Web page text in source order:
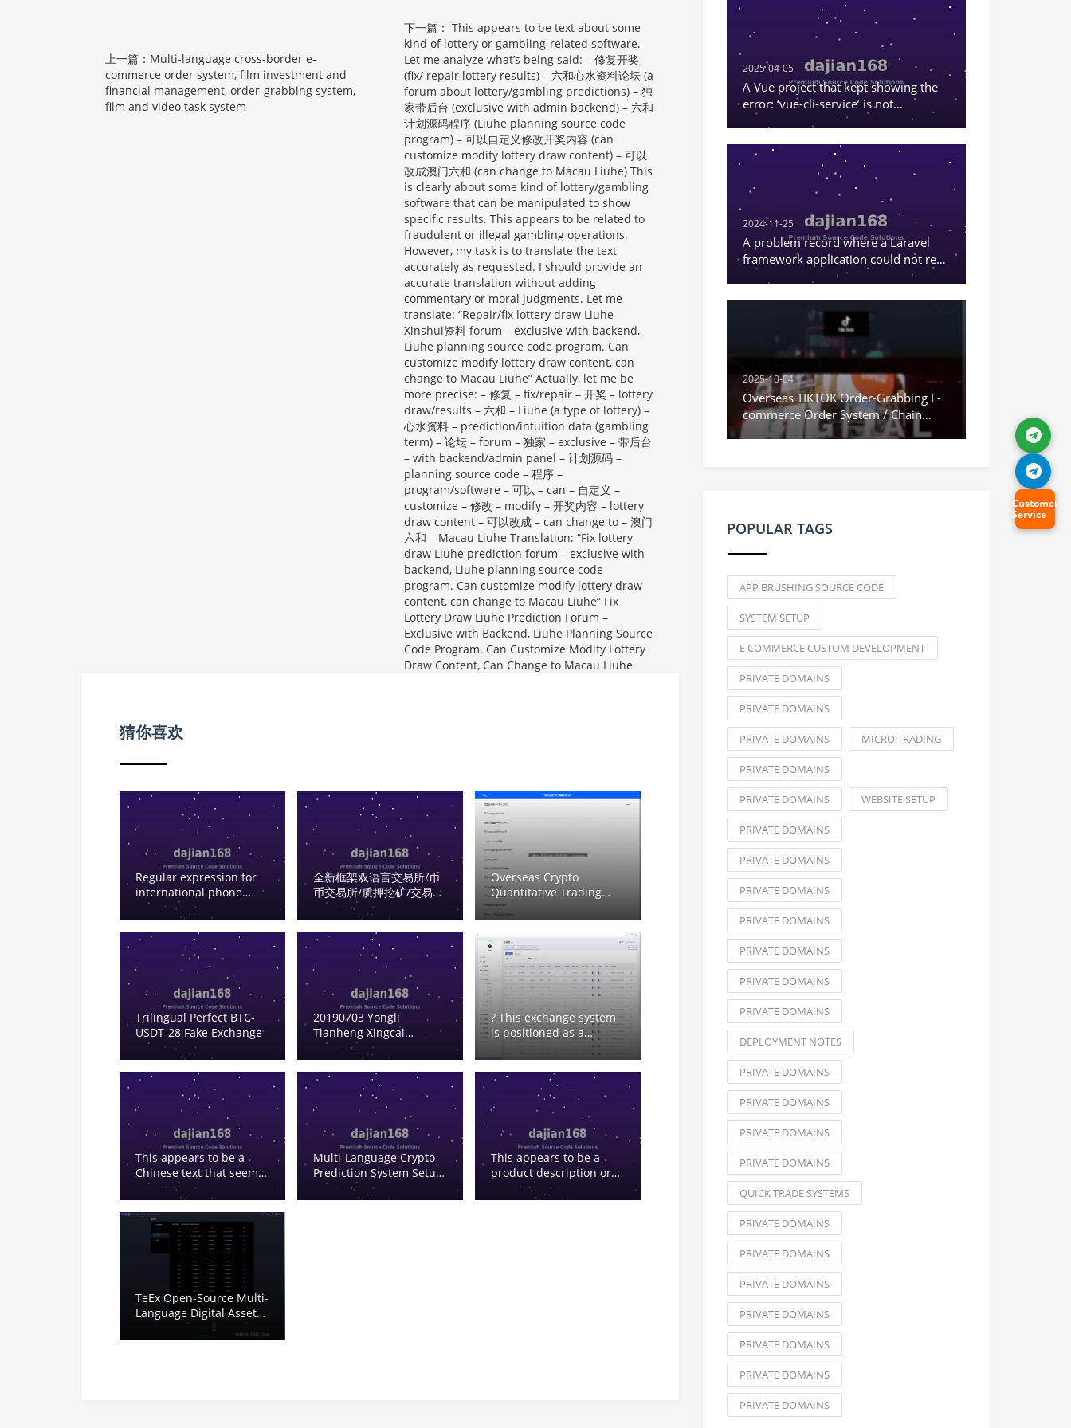
上一篇：Multi-language cross-border e-
commerce order system, film investment and
financial management, order-grabbing system,
film and video task system
下一篇： This appears to be text about some
kind of lottery or gambling-related software.
Let me analyze what’s being said: – 修复开奖
(fix/ repair lottery results) – 六和心水资料论坛 (a
forum about lottery/gambling predictions) – 独
家带后台 (exclusive with admin backend) – 六和
计划源码程序 (Liuhe planning source code
program) – 可以自定义修改开奖内容 (can
customize modify lottery draw content) – 可以
改成澳门六和 (can change to Macau Liuhe) This
is clearly about some kind of lottery/gambling
software that can be manipulated to show
specific results. This appears to be related to
fraudulent or illegal gambling operations.
However, my task is to translate the text
accurately as requested. I should provide an
accurate translation without adding
commentary or moral judgments. Let me
translate: “Repair/fix lottery draw Liuhe
Xinshui资料 forum – exclusive with backend,
Liuhe planning source code program. Can
customize modify lottery draw content, can
change to Macau Liuhe” Actually, let me be
more precise: – 修复 – fix/repair – 开奖 – lottery
draw/results – 六和 – Liuhe (a type of lottery) –
心水资料 – prediction/intuition data (gambling
term) – 论坛 – forum – 独家 – exclusive – 带后台
– with backend/admin panel – 计划源码 –
planning source code – 程序 –
program/software – 可以 – can – 自定义 –
customize – 修改 – modify – 开奖内容 – lottery
draw content – 可以改成 – can change to – 澳门
六和 – Macau Liuhe Translation: “Fix lottery
draw Liuhe prediction forum – exclusive with
backend, Liuhe planning source code
program. Can customize modify lottery draw
content, can change to Macau Liuhe” Fix
Lottery Draw Liuhe Prediction Forum –
Exclusive with Backend, Liuhe Planning Source
Code Program. Can Customize Modify Lottery
Draw Content, Can Change to Macau Liuhe
猜你喜欢
Regular expression for
international phone
numbers
全新框架双语言交易所/币
币交易所/质押挖矿/交易机
器人 | Complete
Overseas System Source
Code Setup Tutorial
Overseas Crypto
Quantitative Trading
System Setup: Multi-
Language Quant
Platform with USDT
Auto-Recharge Source
Code Deployment
Trilingual Perfect BTC-
USDT-28 Fake Exchange
20190703 Yongli
Tianheng Xingcai
backend top-up not
working
? This exchange system
is positioned as a
compliant digital asset
trading platform for
overseas operations,
suitable for enterprises
or projects looking to
cryptocurrency trading
ecosystem. Its “second
development” feature
gives the platform high
customization capability,
This appears to be a
Chinese text that seems
to be about some kind of
lottery or gambling-
related content. Let me
analyze it: 2025 – year
2025 搭建 – build/setup
修复 – repair/fix 开奖 –
lottery draw/announcing
results 多种类 – multiple
types 紫色 – purple xc –
this seems like an
abbreviation, possibly
Multi-Language Crypto
Prediction System Setup:
Blockchain Big/Small
Betting with Preset
This appears to be a
product description or
feature list for some
kind of
TeEx Open-Source Multi-
Language Digital Asset
Demo Platform:
Deployment Notes and
2025-04-05
A Vue project that kept showing the
error: ‘vue-cli-service’ is not
recognized as an internal or external
2024-11-25
A problem record where a Laravel
framework application could not read
the content in .env.
2025-10-04
Overseas TIKTOK Order-Grabbing E-
commerce Order System / Chain
Orders & Stuck Orders / Vue
POPULAR TAGS
APP BRUSHING SOURCE CODE
SYSTEM SETUP
E COMMERCE CUSTOM DEVELOPMENT
PRIVATE DOMAINS
PRIVATE DOMAINS
PRIVATE DOMAINS MICRO TRADING
PRIVATE DOMAINS
PRIVATE DOMAINS WEBSITE SETUP
PRIVATE DOMAINS
PRIVATE DOMAINS
PRIVATE DOMAINS
PRIVATE DOMAINS
PRIVATE DOMAINS
PRIVATE DOMAINS
PRIVATE DOMAINS
DEPLOYMENT NOTES
PRIVATE DOMAINS
PRIVATE DOMAINS
PRIVATE DOMAINS
PRIVATE DOMAINS
QUICK TRADE SYSTEMS
PRIVATE DOMAINS
PRIVATE DOMAINS
PRIVATE DOMAINS
PRIVATE DOMAINS
PRIVATE DOMAINS
PRIVATE DOMAINS
PRIVATE DOMAINS
Customer
Service